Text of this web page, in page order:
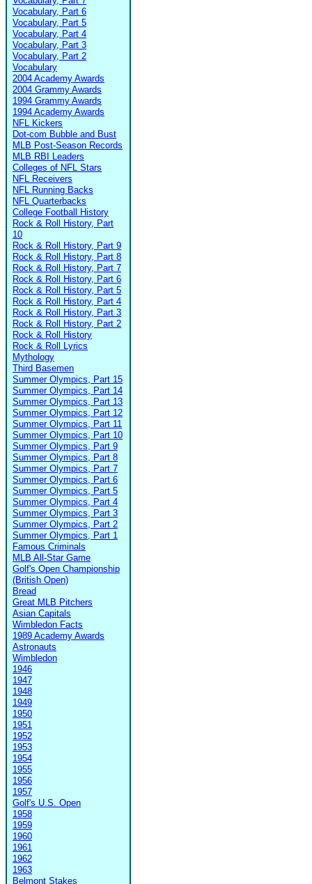
Vocabulary, Part 6
Vocabulary, Part 5
Vocabulary, Part 4
Vocabulary, Part 3
Vocabulary, Part 2
Vocabulary
2004 Academy Awards
2004 Grammy Awards
1994 Grammy Awards
1994 Academy Awards
NFL Kickers
Dot-com Bubble and Bust
MLB Post-Season Records
MLB RBI Leaders
Colleges of NFL Stars
NFL Receivers
NFL Running Backs
NFL Quarterbacks
College Football History
Rock & Roll History, Part
10
Rock & Roll History, Part 9
Rock & Roll History, Part 8
Rock & Roll History, Part 7
Rock & Roll History, Part 6
Rock & Roll History, Part 5
Rock & Roll History, Part 4
Rock & Roll History, Part 3
Rock & Roll History, Part 2
Rock & Roll History
Rock & Roll Lyrics
Mythology
Third Basemen
Summer Olympics, Part 15
Summer Olympics, Part 14
Summer Olympics, Part 13
Summer Olympics, Part 12
Summer Olympics, Part 11
Summer Olympics, Part 10
Summer Olympics, Part 9
Summer Olympics, Part 8
Summer Olympics, Part 7
Summer Olympics, Part 6
Summer Olympics, Part 5
Summer Olympics, Part 4
Summer Olympics, Part 3
Summer Olympics, Part 2
Summer Olympics, Part 1
Famous Criminals
MLB All-Star Game
Golf's Open Championship
(British Open)
Bread
Great MLB Pitchers
Asian Capitals
Wimbledon Facts
1989 Academy Awards
Astronauts
Wimbledon
1946
1947
1948
1949
1950
1951
1952
1953
1954
1955
1956
1957
Golf's U.S. Open
1958
1959
1960
1961
1962
1963
Belmont Stakes